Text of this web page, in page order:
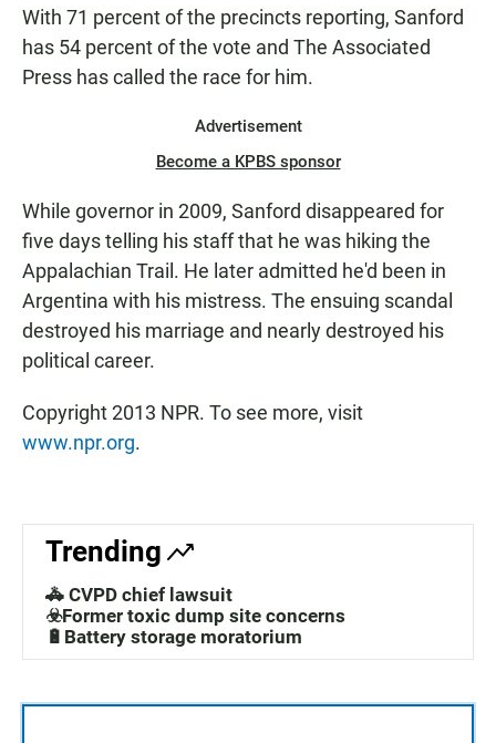
With 71 percent of the precincts reporting, Sanford
has 54 percent of the vote and The Associated
Press has called the race for him.
Advertisement
Become a KPBS sponsor
While governor in 2009, Sanford disappeared for
five days telling his staff that he was hiking the
Appalachian Trail. He later admitted he'd been in
Argentina with his mistress. The ensuing scandal
destroyed his marriage and nearly destroyed his
political career.
Copyright 2013 NPR. To see more, visit
www.npr.org.
Trending
🚓 CVPD chief lawsuit
☣️Former toxic dump site concerns
🔋Battery storage moratorium